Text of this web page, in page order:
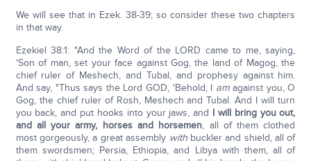
We will see that in Ezek. 38-39; so consider these two chapters
in that way.
Ezekiel 38:1: "And the Word of the LORD came to me, saying,
'Son of man, set your face against Gog, the land of Magog, the
chief ruler of Meshech, and Tubal, and prophesy against him.
And say, "Thus says the Lord GOD, 'Behold, I amagainst you, O
Gog, the chief ruler of Rosh, Meshech and Tubal. And I will turn
you back, and put hooks into your jaws, and I will bring you out,
and all your army, horses and horsemen, all of them clothed
most gorgeously, a great assembly withbuckler and shield, all of
them swordsmen; Persia, Ethiopia, and Libya with them, all of